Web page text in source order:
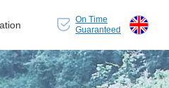
On Time
Guaranteed